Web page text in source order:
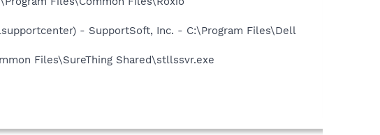
- SupportSoft, Inc. - C:\Program Files\Dell
Files\SureThing Shared\stllssvr.exe